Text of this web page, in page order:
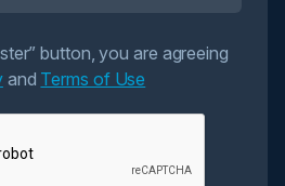
button, you are agreeing
and Terms of Use